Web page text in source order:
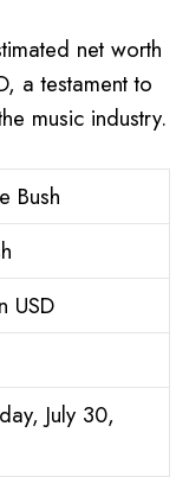
net worth
a testament to
music industry.
Bush
USD
July 30,